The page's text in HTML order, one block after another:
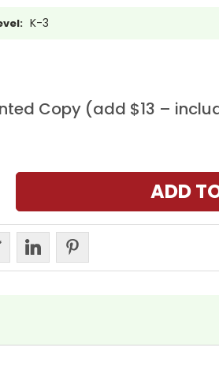
K-3
Copy (add $13 –